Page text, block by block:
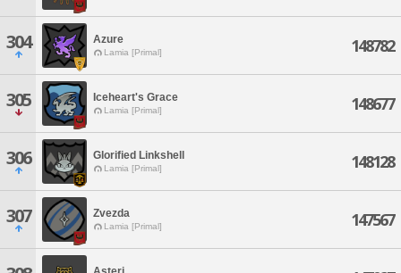
304 Azure
Lamia [Primal] 148782
305 Iceheart's Grace
Lamia [Primal] 148677
306 Glorified Linkshell
Lamia [Primal] 148128
307 Zvezda
Lamia [Primal] 147567